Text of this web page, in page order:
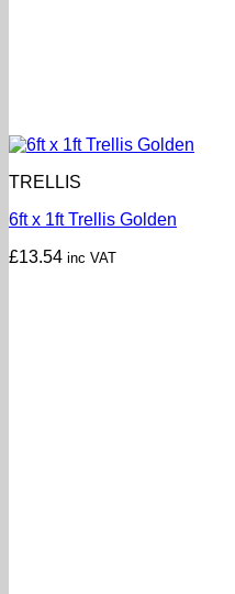
TRELLIS
6ft x 1ft Trellis Golden
£13.54 inc VAT